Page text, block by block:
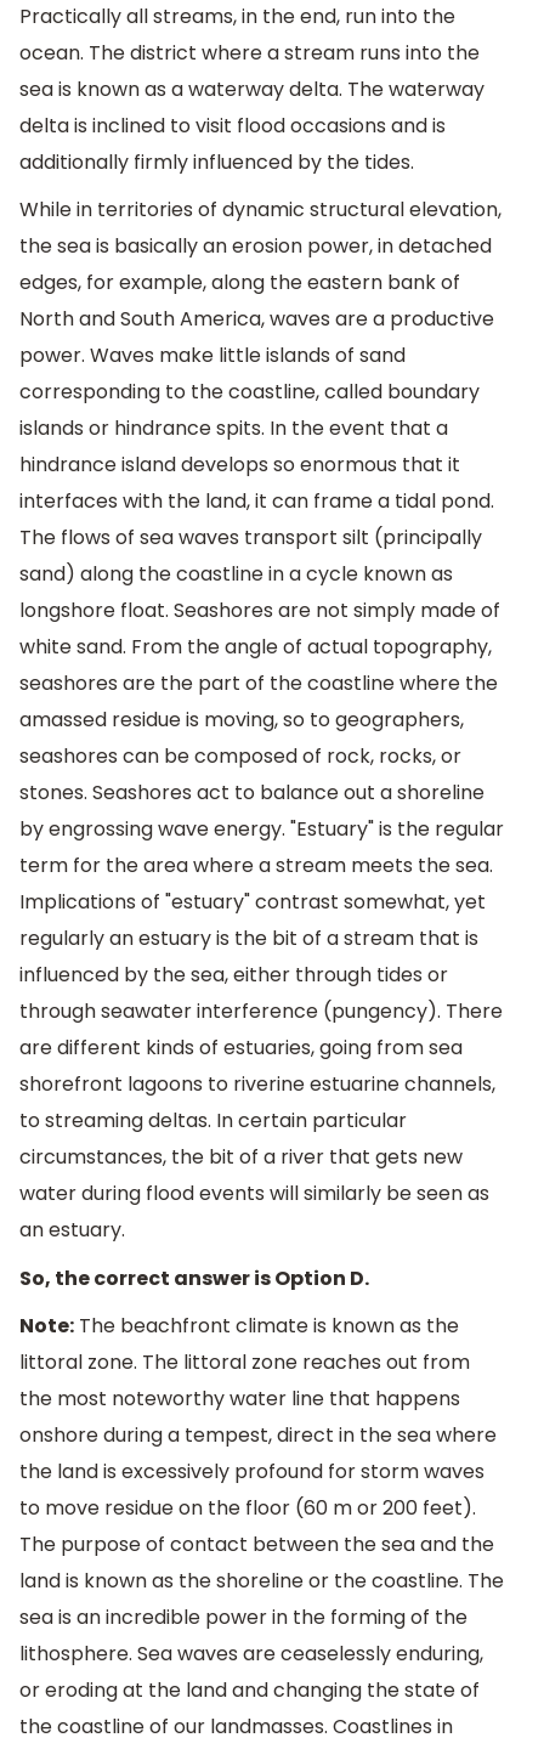
Practically all streams, in the end, run into the
ocean. The district where a stream runs into the
sea is known as a waterway delta. The waterway
delta is inclined to visit flood occasions and is
additionally firmly influenced by the tides.
While in territories of dynamic structural elevation,
the sea is basically an erosion power, in detached
edges, for example, along the eastern bank of
North and South America, waves are a productive
power. Waves make little islands of sand
corresponding to the coastline, called boundary
islands or hindrance spits. In the event that a
hindrance island develops so enormous that it
interfaces with the land, it can frame a tidal pond.
The flows of sea waves transport silt (principally
sand) along the coastline in a cycle known as
longshore float. Seashores are not simply made of
white sand. From the angle of actual topography,
seashores are the part of the coastline where the
amassed residue is moving, so to geographers,
seashores can be composed of rock, rocks, or
stones. Seashores act to balance out a shoreline
by engrossing wave energy. "Estuary" is the regular
term for the area where a stream meets the sea.
Implications of "estuary" contrast somewhat, yet
regularly an estuary is the bit of a stream that is
influenced by the sea, either through tides or
through seawater interference (pungency). There
are different kinds of estuaries, going from sea
shorefront lagoons to riverine estuarine channels,
to streaming deltas. In certain particular
circumstances, the bit of a river that gets new
water during flood events will similarly be seen as
an estuary.
So, the correct answer is Option D.
Note: The beachfront climate is known as the
littoral zone. The littoral zone reaches out from
the most noteworthy water line that happens
onshore during a tempest, direct in the sea where
the land is excessively profound for storm waves
to move residue on the floor (60 m or 200 feet).
The purpose of contact between the sea and the
land is known as the shoreline or the coastline. The
sea is an incredible power in the forming of the
lithosphere. Sea waves are ceaselessly enduring,
or eroding at the land and changing the state of
the coastline of our landmasses. Coastlines in